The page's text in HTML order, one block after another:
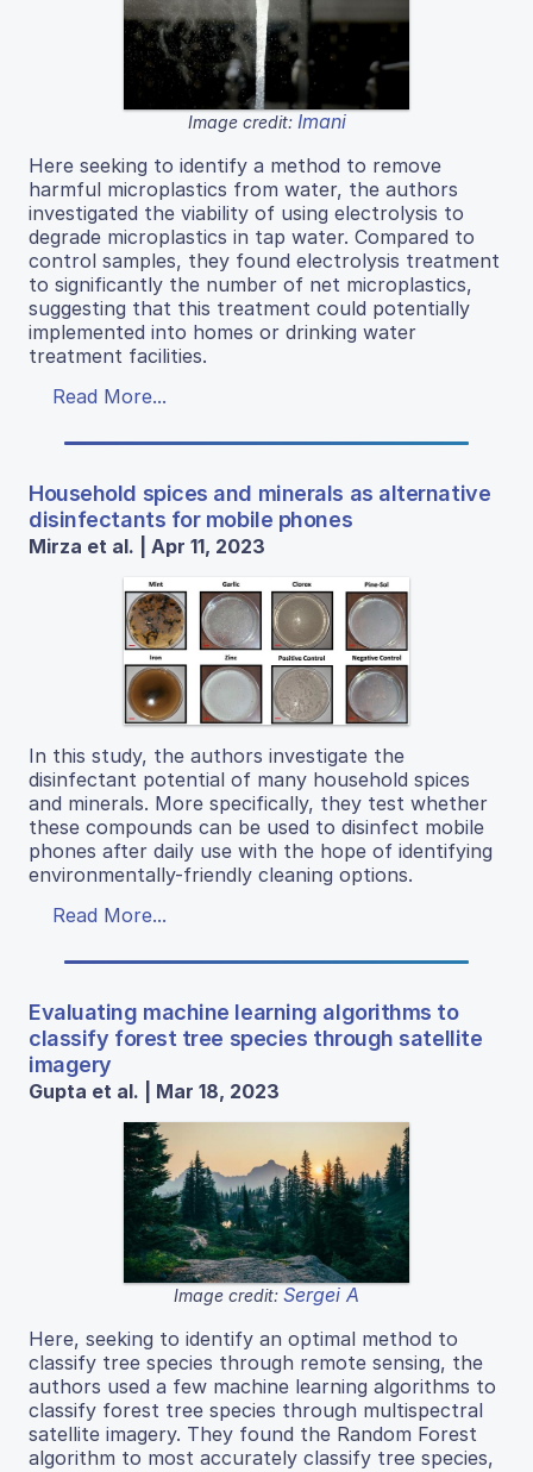
Image credit: Imani
Here seeking to identify a method to remove
harmful microplastics from water, the authors
investigated the viability of using electrolysis to
degrade microplastics in tap water. Compared to
control samples, they found electrolysis treatment
to significantly the number of net microplastics,
suggesting that this treatment could potentially
implemented into homes or drinking water
treatment facilities.
Read More...
Household spices and minerals as alternative
disinfectants for mobile phones
Mirza et al. | Apr 11, 2023
In this study, the authors investigate the
disinfectant potential of many household spices
and minerals. More specifically, they test whether
these compounds can be used to disinfect mobile
phones after daily use with the hope of identifying
environmentally-friendly cleaning options.
Read More...
Evaluating machine learning algorithms to
classify forest tree species through satellite
imagery
Gupta et al. | Mar 18, 2023
Image credit: Sergei A
Here, seeking to identify an optimal method to
classify tree species through remote sensing, the
authors used a few machine learning algorithms to
classify forest tree species through multispectral
satellite imagery. They found the Random Forest
algorithm to most accurately classify tree species,